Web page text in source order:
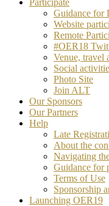
Participate
Guidance for
Website
Remote
#OER18
Venue, travel
Social
Photo Site
Join ALT
Our Sponsors
Our Partners
Help
Late
About the
Navigating
Guidance for
Terms of Use
Sponsorship
Launching OER19